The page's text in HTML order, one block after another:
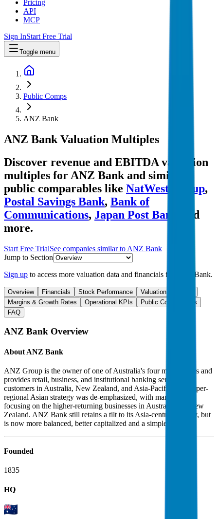
Pricing
API
MCP
Sign InStart Free Trial
Toggle menu
Public Comps
ANZ Bank
ANZ Bank Valuation Multiples
Discover revenue and EBITDA valuation
multiples for ANZ Bank and similar
public comparables like NatWest Group,
Postal Savings Bank, Bank of
Communications, Japan Post Bank
and
more.
Start Free TrialSee companies similar to ANZ Bank
Jump to Section
Sign up to access more valuation data and financials for ANZ Bank.
Overview Financials Stock Performance
Valuation Multiples
Margins & Growth Rates
Operational KPIs
Public Comparables
FAQ
ANZ Bank Overview
About ANZ Bank
ANZ Group is the owner of one of Australia's four major banks and
provides retail, business, and institutional banking services to
customers in Australia, New Zealand, and Asia-Pacific. The super-
regional Asian strategy was de-emphasized, with management
focusing on the higher-returning businesses in Australia and New
Zealand. ANZ Bank still retains a tilt to its Asia-centric strategy, but
is now more balanced, better capitalized and a simpler bank.
Founded
1835
HQ